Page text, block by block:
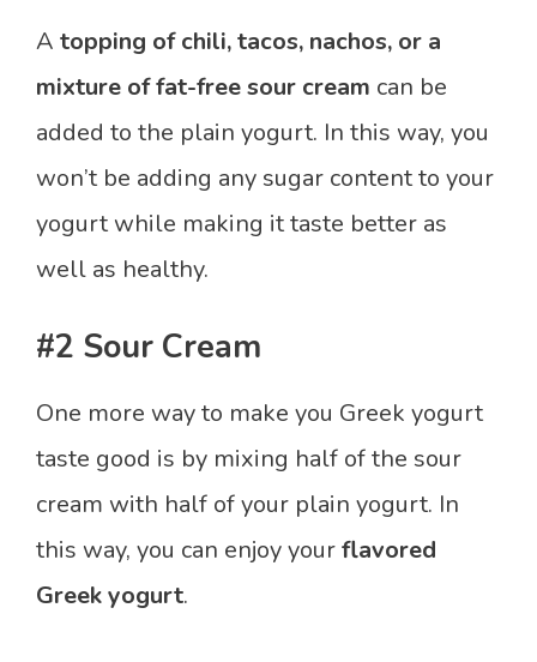
A topping of chili, tacos, nachos, or a
mixture of fat-free sour cream can be
added to the plain yogurt. In this way, you
won’t be adding any sugar content to your
yogurt while making it taste better as
well as healthy.
#2 Sour Cream
One more way to make you Greek yogurt
taste good is by mixing half of the sour
cream with half of your plain yogurt. In
this way, you can enjoy yourflavored
Greek yogurt.